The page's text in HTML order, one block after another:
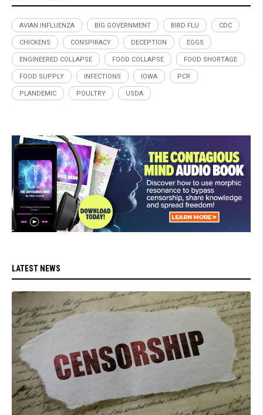
AVIAN INFLUENZA BIG GOVERNMENT BIRD FLU CDC
CHICKENS CONSPIRACY DECEPTION EGGS
ENGINEERED COLLAPSE FOOD COLLAPSE FOOD SHORTAGE
FOOD SUPPLY INFECTIONS IOWA PCR
PLANDEMIC POULTRY USDA
LATEST NEWS